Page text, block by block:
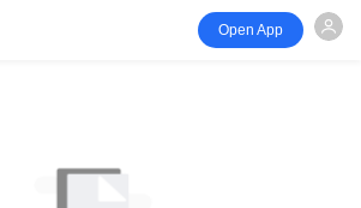
Open App